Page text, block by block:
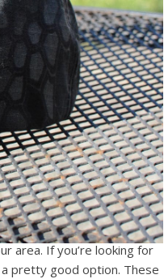
area. If you’re looking for
pretty good option. These